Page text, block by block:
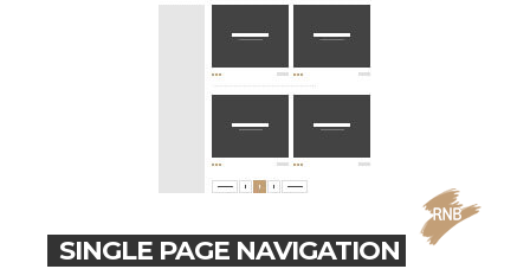
SINGLE PAGE NAVIGATION